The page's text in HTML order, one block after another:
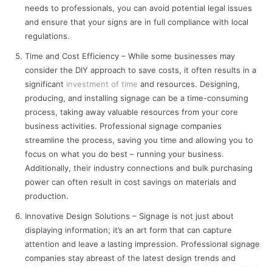
needs to professionals, you can avoid potential legal issues
and ensure that your signs are in full compliance with local
regulations.
Time and Cost Efficiency – While some businesses may
consider the DIY approach to save costs, it often results in a
significant investment of time and resources. Designing,
producing, and installing signage can be a time-consuming
process, taking away valuable resources from your core
business activities. Professional signage companies
streamline the process, saving you time and allowing you to
focus on what you do best – running your business.
Additionally, their industry connections and bulk purchasing
power can often result in cost savings on materials and
production.
Innovative Design Solutions – Signage is not just about
displaying information; it’s an art form that can capture
attention and leave a lasting impression. Professional signage
companies stay abreast of the latest design trends and